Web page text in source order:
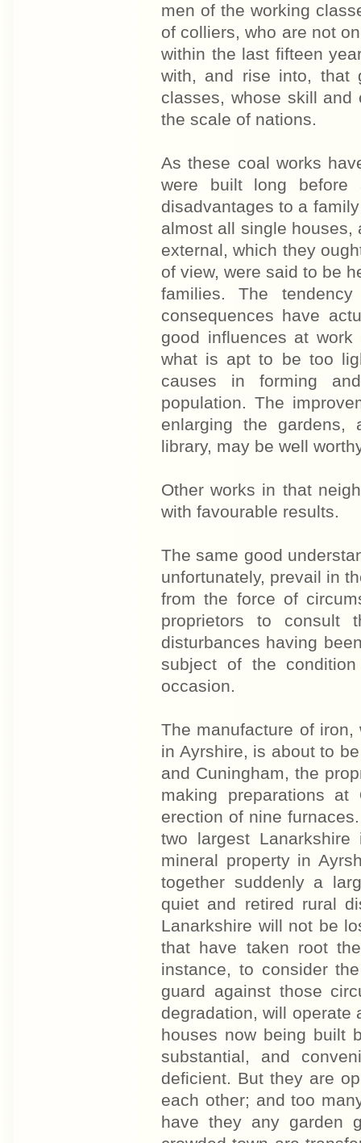
men of the working
of colliers, who are not
within the last fifteen
with, and rise into, that
classes, whose skill
the scale of nations.
As these coal works
were built long
disadvantages to a
almost all single houses,
external, which they
of view, were said to be
families. The
consequences have
good influences at
what is apt to be too
causes in forming
population. The
enlarging the gardens,
library, may be well
Other works in that
with favourable results.
The same good
unfortunately, prevail in
from the force of
proprietors to consult
disturbances having
subject of the
occasion.
The manufacture of
in Ayrshire, is about to
and Cuningham, the
making preparations at
erection of nine
two largest
mineral property in
together suddenly a
quiet and retired rural
Lanarkshire will not be
that have taken root
instance, to consider
guard against those
degradation, will operate
houses now being built
substantial, and
deficient. But they are
each other; and too
have they any garden